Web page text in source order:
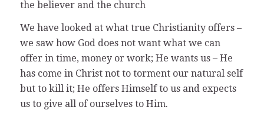
the believer and the church
We have looked at what true Christianity offers –
we saw how God does not want what we can
offer in time, money or work; He wants us – He
has come in Christ not to torment our natural self
but to kill it; He offers Himself to us and expects
us to give all of ourselves to Him.